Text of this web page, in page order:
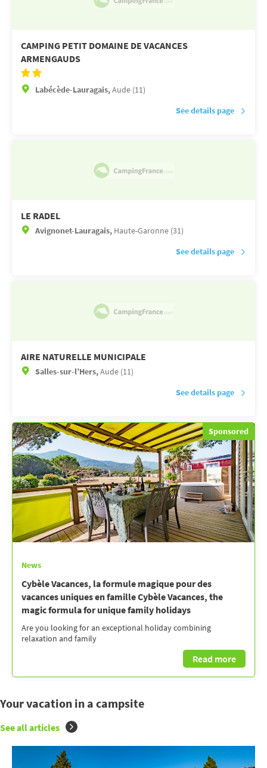
CAMPING PETIT DOMAINE DE VACANCES
ARMENGAUDS
Labécède-Lauragais,Aude (11)
See details page
LE RADEL
Avignonet-Lauragais, Haute-Garonne (31)
See details page
AIRE NATURELLE MUNICIPALE
Salles-sur-l’Hers,Aude (11)
See details page
Sponsored
News
Cybèle Vacances, la formule magique pour des
vacances uniques en famille Cybèle Vacances, the
magic formula for unique family holidays
Are you looking for an exceptional holiday combining
relaxation and family
Read more
Your vacation in a campsite
See all articles